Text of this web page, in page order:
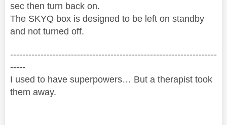
sec then turn back on.
The SKYQ box is designed to be left on standby
and not turned off.
--------------------------------------------------------------------
-----
I used to have superpowers… But a therapist took
them away.